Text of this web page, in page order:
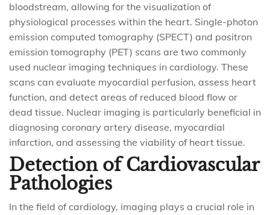
bloodstream, allowing for the visualization of
physiological processes within the heart. Single-photon
emission computed tomography (SPECT) and positron
emission tomography (PET) scans are two commonly
used nuclear imaging techniques in cardiology. These
scans can evaluate myocardial perfusion, assess heart
function, and detect areas of reduced blood flow or
dead tissue. Nuclear imaging is particularly beneficial in
diagnosing coronary artery disease, myocardial
infarction, and assessing the viability of heart tissue.
Detection of Cardiovascular
Pathologies
In the field of cardiology, imaging plays a crucial role in